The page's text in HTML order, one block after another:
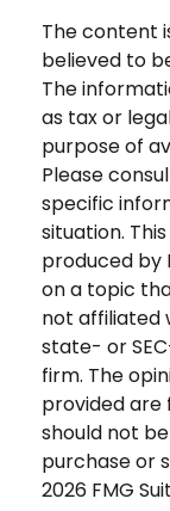
The content
believed to
The
as tax or
purpose of
Please
specific
situation.
produced by
on a topic
not affiliated
state- or
firm. The
provided are
should not
purchase or
2026 FMG